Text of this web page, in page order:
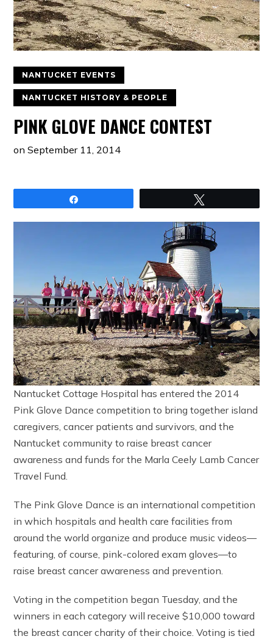
NANTUCKET EVENTS
NANTUCKET HISTORY & PEOPLE
PINK GLOVE DANCE CONTEST
onSeptember 11, 2014
Nantucket Cottage Hospital has entered the 2014
Pink Glove Dance competition to bring together island
caregivers, cancer patients and survivors, and the
Nantucket community to raise breast cancer
awareness and funds for the Marla Ceely Lamb Cancer
Travel Fund.
The Pink Glove Dance is an international competition
in which hospitals and health care facilities from
around the world organize and produce music videos—
featuring, of course, pink-colored exam gloves—to
raise breast cancer awareness and prevention.
Voting in the competition began Tuesday, and the
winners in each category will receive $10,000 toward
the breast cancer charity of their choice. Voting is tied